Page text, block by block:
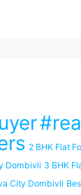
2 BHK Flat
Dombivli 3 BHK
City Dombivli